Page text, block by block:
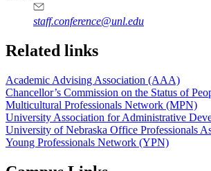
staff.conference@unl.edu
Related links
Academic Advising Association (AAA)
Chancellor’s Commission on the Status of
Multicultural Professionals Network (MPN)
University Association for Administrative
University of Nebraska Office Professionals
Young Professionals Network (YPN)